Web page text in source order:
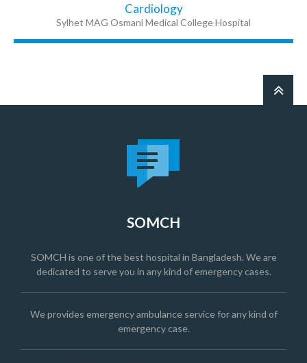
Cardiology
Sylhet MAG Osmani Medical College Hospital
SOMCH
SOMCH is one of the best hospital in Bangladesh. We are
dedicated to serve you in any kind of emergency cases.
We provides emergency ambulance service for any kind of
emergency case.